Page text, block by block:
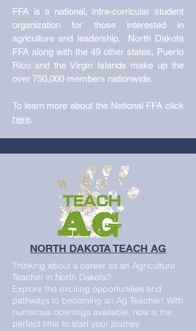
FFA is a national, intra-curricular student
organization for those interested in
agriculture and leadership. North Dakota
FFA along with the 49 other states, Puerto
Rico and the Virgin Islands make up the
over 750,000 members nationwide.
To learn more about the National FFA click
here.
NORTH DAKOTA TEACH AG
Thinking about a career as an Agriculture
Teacher in North Dakota?
Explore the exciting opportunities and
pathways to becoming an Ag Teacher! With
numerous openings available, now is the
perfect time to start your journey.